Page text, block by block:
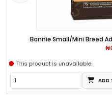
Bonnie Small/Mini Breed
This product is unavailable.
ADD